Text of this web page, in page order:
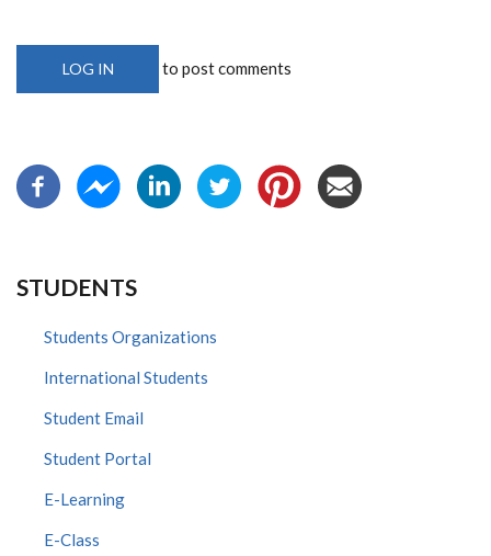
LOG IN to post comments
STUDENTS
Students Organizations
International Students
Student Email
Student Portal
E-Learning
E-Class